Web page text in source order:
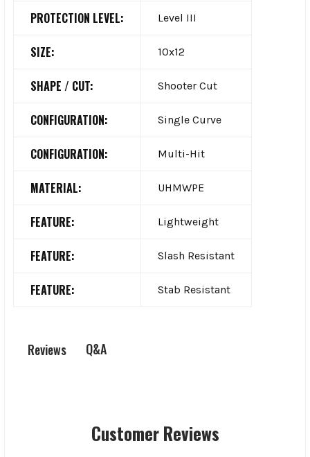
PROTECTION LEVEL: Level III
SIZE: 10x12
SHAPE / CUT: Shooter Cut
CONFIGURATION: Single Curve
CONFIGURATION: Multi-Hit
MATERIAL: UHMWPE
FEATURE: Lightweight
FEATURE: Slash Resistant
FEATURE: Stab Resistant
Reviews Q&A
Customer Reviews